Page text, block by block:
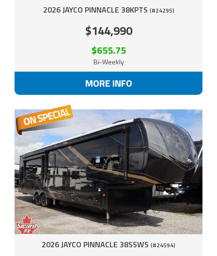
2026 JAYCO PINNACLE 38KPTS (#24295)
$144,990
$655.75
Bi-Weekly
MORE INFO
2026 JAYCO PINNACLE 38SSWS (#24594)